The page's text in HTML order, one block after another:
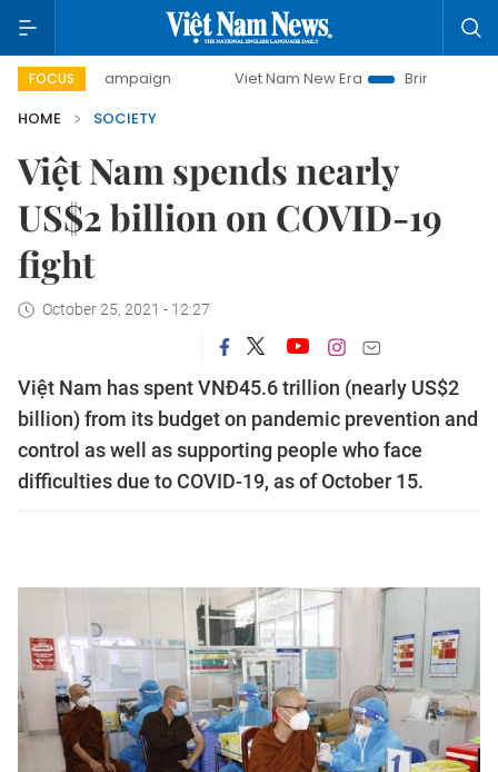
FOCUS
campaign Viet Nam New Era
Bringing Resolutions
HOME
SOCIETY
Việt Nam spends nearly
US$2 billion on COVID-19
fight
October 25, 2021 - 12:27
Việt Nam has spent VNĐ45.6 trillion (nearly US$2
billion) from its budget on pandemic prevention and
control as well as supporting people who face
difficulties due to COVID-19, as of October 15.